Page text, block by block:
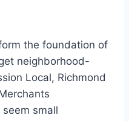
the foundation of
neighborhood-
Local, Richmond
small